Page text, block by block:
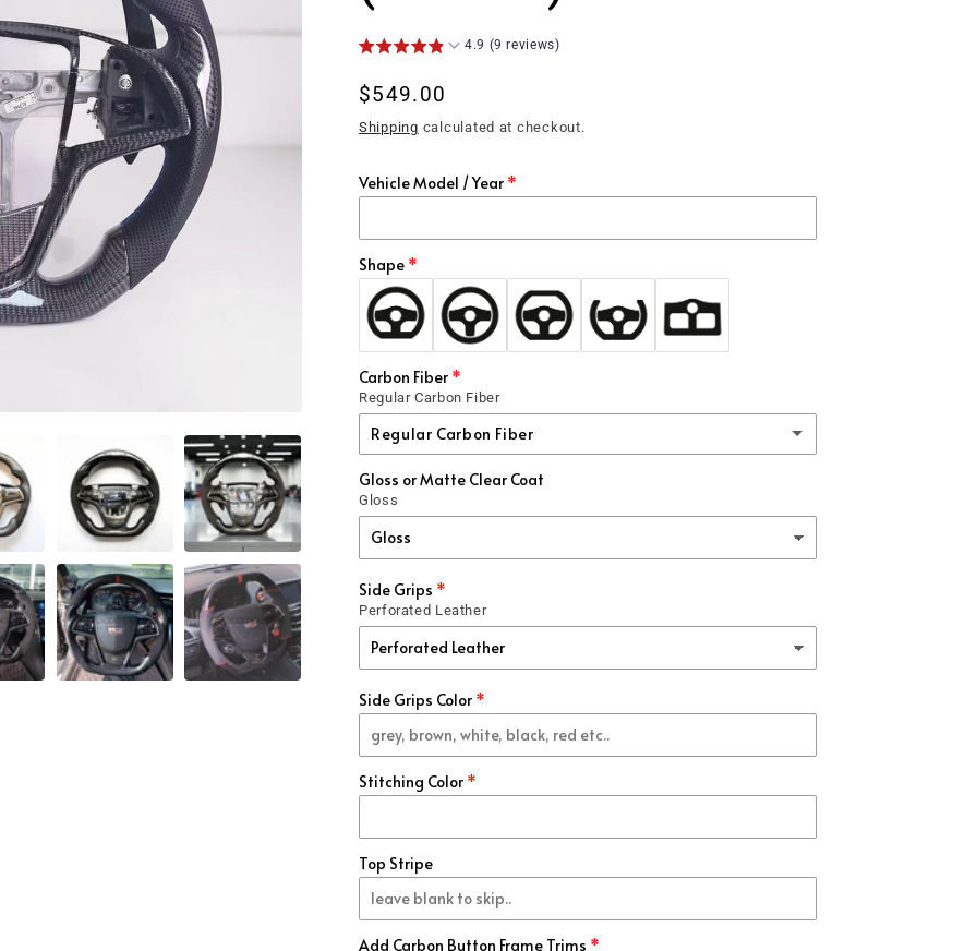
4.9 (9 reviews)
Regular
price
$549.00
Shipping calculated at checkout.
Vehicle Model / Year
Shape
Carbon Fiber
Regular Carbon Fiber
Regular Carbon Fiber
Regular Carbon Fiber
1x1
Forged
Honeycomb
Blue / Black
Red / Black
Blue (+ $99.00 USD)
White
Gloss or Matte Clear Coat
Gloss
Side Grips
Perforated Leather
Side Grips Color
Stitching Color
Top Stripe
Add Carbon Button Frame Trims